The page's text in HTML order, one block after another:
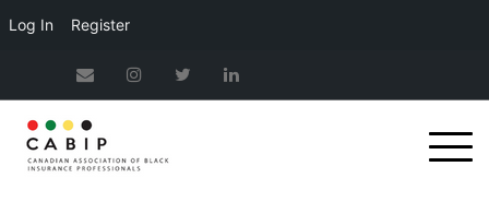
Log In Register